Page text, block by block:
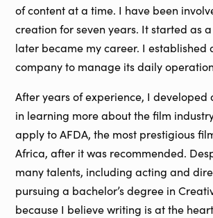
of content at a time. I have been
creation for seven years. It started as
later became my career. I established
company to manage its daily
After years of experience, I developed
in learning more about the film
apply to AFDA, the most prestigious
Africa, after it was recommended.
many talents, including acting and
pursuing a bachelor’s degree in
because I believe writing is at the